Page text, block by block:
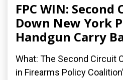
FPC WIN:
Down New York
Handgun Carry
What: The Second Circuit
in Firearms Policy